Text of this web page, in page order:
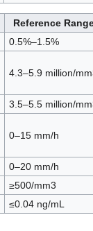
Reference
0.5%–1.5%
4.3–5.9 million/
3.5–5.5 million/
0–15 mm/h
0–20 mm/h
≥500/mm3
≤0.04 ng/mL